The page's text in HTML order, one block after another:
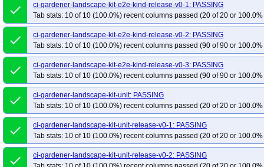
done
ci-gardener-landscape-kit-e2e-kind-release-v0-1: PASSING
Tab stats: 10 of 10 (100.0%) recent columns passed (20 of 20 or
done
ci-gardener-landscape-kit-e2e-kind-release-v0-2: PASSING
Tab stats: 10 of 10 (100.0%) recent columns passed (90 of 90 or
done
ci-gardener-landscape-kit-e2e-kind-release-v0-3: PASSING
Tab stats: 10 of 10 (100.0%) recent columns passed (90 of 90 or
done
ci-gardener-landscape-kit-unit: PASSING
Tab stats: 10 of 10 (100.0%) recent columns passed (20 of 20 or
done
ci-gardener-landscape-kit-unit-release-v0-1: PASSING
Tab stats: 10 of 10 (100.0%) recent columns passed (20 of 20 or
done
ci-gardener-landscape-kit-unit-release-v0-2: PASSING